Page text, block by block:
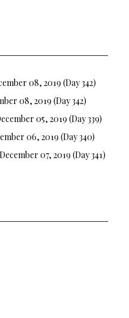
08, 2019 (Day 342)
08, 2019 (Day 342)
05, 2019 (Day 339)
06, 2019 (Day 340)
07, 2019 (Day 341)